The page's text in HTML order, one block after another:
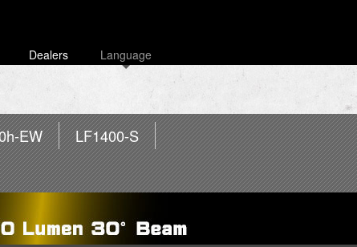
Dealers Language
EW
LF1400-S